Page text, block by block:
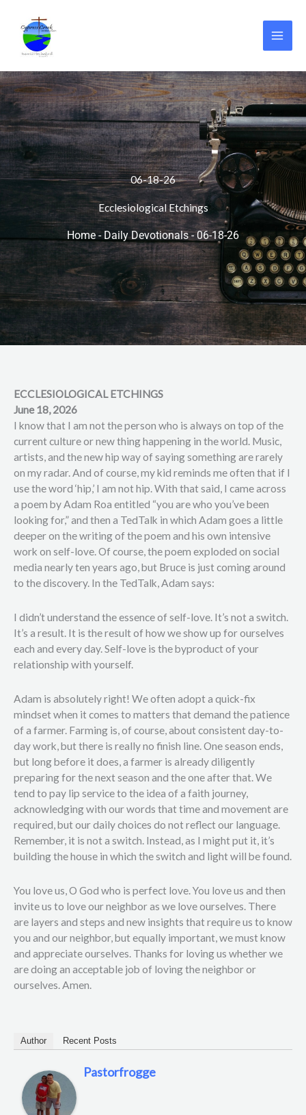
content
06-18-26
Ecclesiological Etchings
Home - Daily Devotionals-06-18-26
ECCLESIOLOGICAL ETCHINGS
June 18, 2026
I know that I am not the person who is always on top of the
current culture or new thing happening in the world. Music,
artists, and the new hip way of saying something are rarely
on my radar. And of course, my kid reminds me often that if I
use the word ‘hip,’ I am not hip. With that said, I came across
a poem by Adam Roa entitled “you are who you’ve been
looking for,” and then a TedTalk in which Adam goes a little
deeper on the writing of the poem and his own intensive
work on self-love. Of course, the poem exploded on social
media nearly ten years ago, but Bruce is just coming around
to the discovery. In the TedTalk, Adam says:
I didn’t understand the essence of self-love. It’s not a switch.
It’s a result. It is the result of how we show up for ourselves
each and every day. Self-love is the byproduct of your
relationship with yourself.
Adam is absolutely right! We often adopt a quick-fix
mindset when it comes to matters that demand the patience
of a farmer. Farming is, of course, about consistent day-to-
day work, but there is really no finish line. One season ends,
but long before it does, a farmer is already diligently
preparing for the next season and the one after that. We
tend to pay lip service to the idea of a faith journey,
acknowledging with our words that time and movement are
required, but our daily choices do not reflect our language.
Remember, it is not a switch. Instead, as I might put it, it’s
building the house in which the switch and light will be found.
You love us, O God who is perfect love. You love us and then
invite us to love our neighbor as we love ourselves. There
are layers and steps and new insights that require us to know
you and our neighbor, but equally important, we must know
and appreciate ourselves. Thanks for loving us whether we
are doing an acceptable job of loving the neighbor or
ourselves. Amen.
Author Recent Posts
Pastorfrogge